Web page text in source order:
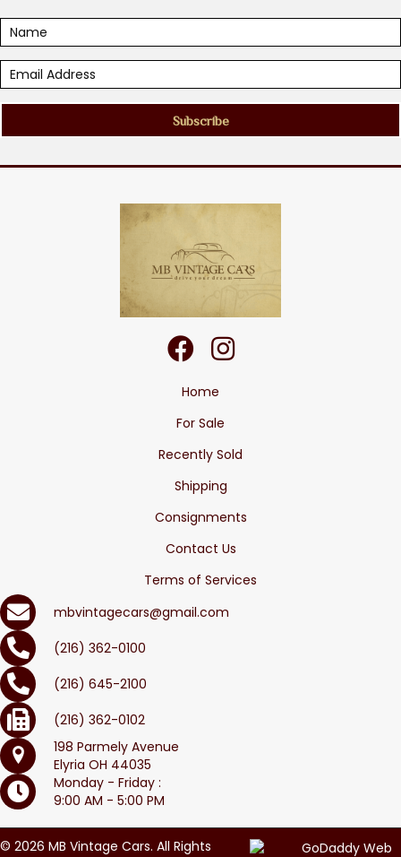
Subscribe
Home
For Sale
Recently Sold
Shipping
Consignments
Contact Us
Terms of Services
mbvintagecars@gmail.com
(216) 362-0100
(216) 645-2100
(216) 362-0102
198 Parmely Avenue
Elyria OH 44035
Monday - Friday :
9:00 AM - 5:00 PM
© 2026 MB Vintage Cars. All Rights